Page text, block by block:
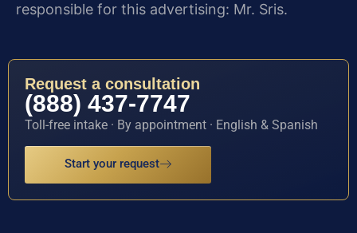
responsible for this advertising: Mr. Sris.
Request a consultation
(888) 437-7747
Toll-free intake · By appointment · English & Spanish
Start your request